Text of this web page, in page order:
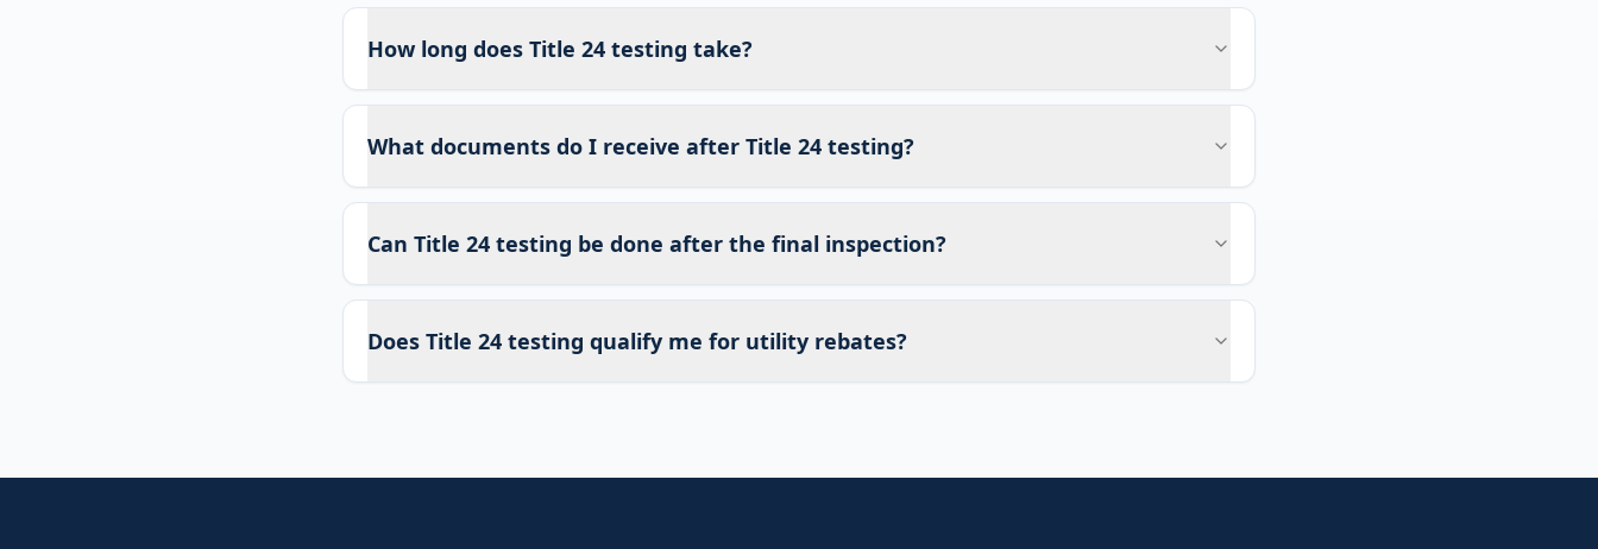
How long does Title 24 testing take?
What documents do I receive after Title 24 testing?
Can Title 24 testing be done after the final inspection?
Does Title 24 testing qualify me for utility rebates?